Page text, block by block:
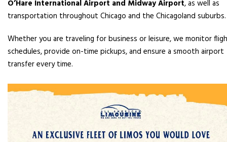
O’Hare International Airport and Midway Airport, as well as
transportation throughout Chicago and the Chicagoland suburbs.
Whether you are traveling for business or leisure, we monitor
schedules, provide on-time pickups, and ensure a smooth airport
transfer every time.